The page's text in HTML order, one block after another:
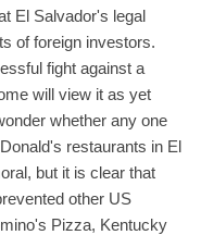
El Salvador's legal
of foreign investors.
fight against a
will view it as yet
whether any one
restaurants in El
but it is clear that
other US
Pizza, Kentucky